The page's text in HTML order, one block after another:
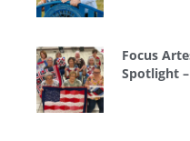
Focus
Spotlight